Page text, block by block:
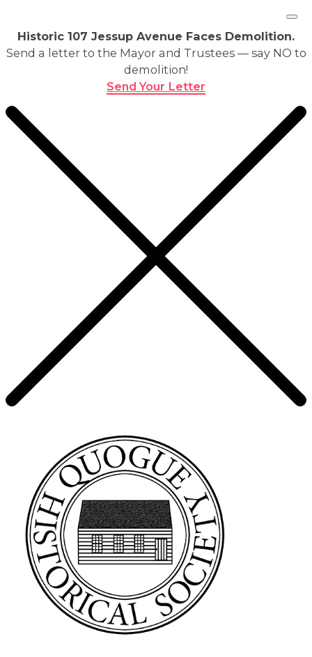
Historic 107 Jessup Avenue Faces Demolition.
Send a letter to the Mayor and Trustees — say NO to
demolition!
Send Your Letter